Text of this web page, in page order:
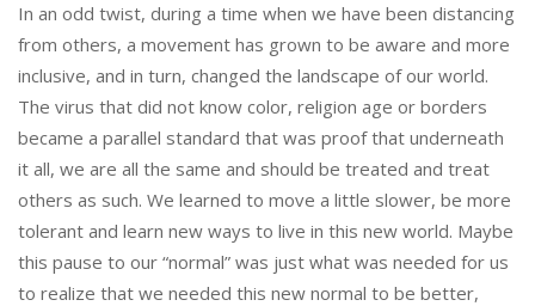
In an odd twist, during a time when we have been distancing
from others, a movement has grown to be aware and more
inclusive, and in turn, changed the landscape of our world.
The virus that did not know color, religion age or borders
became a parallel standard that was proof that underneath
it all, we are all the same and should be treated and treat
others as such. We learned to move a little slower, be more
tolerant and learn new ways to live in this new world. Maybe
this pause to our “normal” was just what was needed for us
to realize that we needed this new normal to be better,